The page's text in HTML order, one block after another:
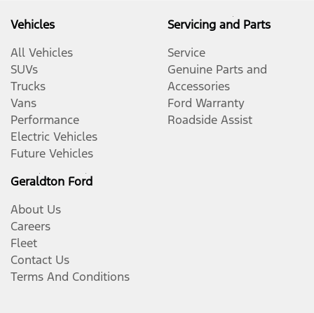
Vehicles
All Vehicles
SUVs
Trucks
Vans
Performance
Electric Vehicles
Future Vehicles
Servicing and Parts
Service
Genuine Parts and
Accessories
Ford Warranty
Roadside Assist
Geraldton Ford
About Us
Careers
Fleet
Contact Us
Terms And Conditions